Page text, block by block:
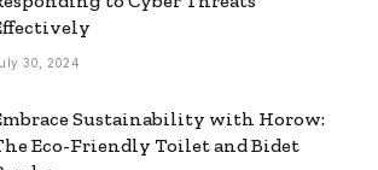
30, 2024
Sustainability with Horow:
Eco-Friendly Toilet and Bidet